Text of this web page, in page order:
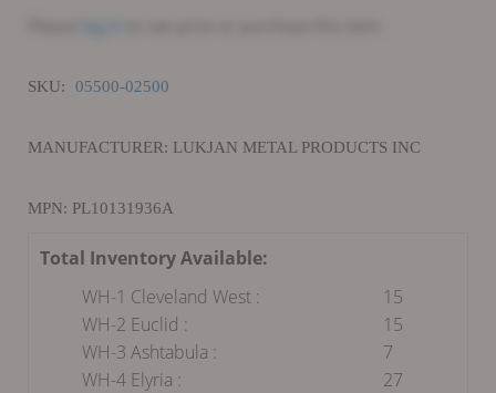
SKU: 05500-02500
MANUFACTURER: LUKJAN METAL PRODUCTS INC
MPN: PL10131936A
Total Inventory Available:
WH-1 Cleveland West :
15
WH-2 Euclid :
15
WH-3 Ashtabula :
7
WH-4 Elyria :
27